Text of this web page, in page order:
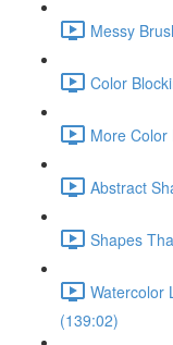
Messy
Color
More
Abstract
Shapes
Watercolor
(139:02)